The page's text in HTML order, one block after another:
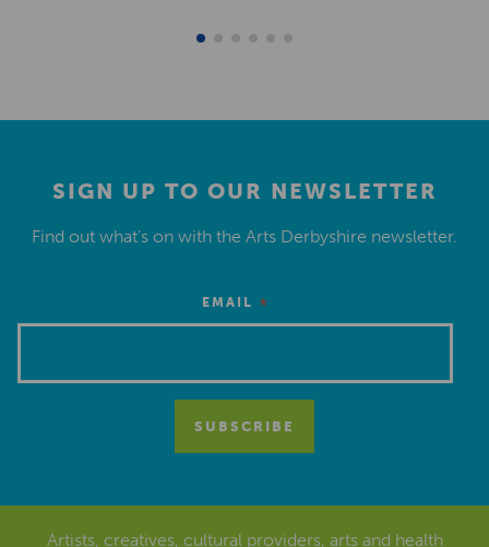
SIGN UP TO OUR NEWSLETTER
Find out what’s on with the Arts Derbyshire newsletter.
EMAIL *
Artists, creatives, cultural providers, arts and health